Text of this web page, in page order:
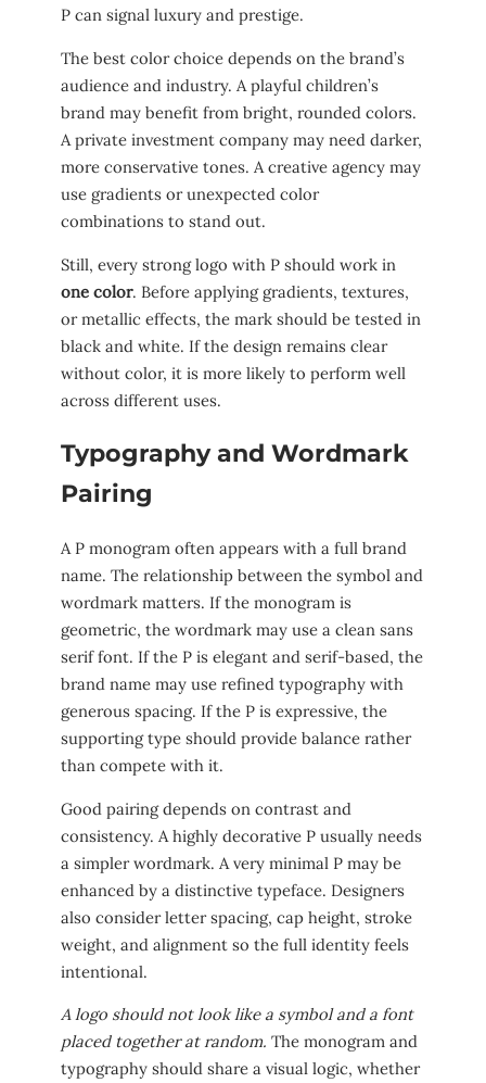
P can signal luxury and prestige.
The best color choice depends on the brand’s
audience and industry. A playful children’s
brand may benefit from bright, rounded colors.
A private investment company may need darker,
more conservative tones. A creative agency may
use gradients or unexpected color
combinations to stand out.
Still, every strong logo with P should work in
one color. Before applying gradients, textures,
or metallic effects, the mark should be tested in
black and white. If the design remains clear
without color, it is more likely to perform well
across different uses.
Typography and Wordmark
Pairing
A P monogram often appears with a full brand
name. The relationship between the symbol and
wordmark matters. If the monogram is
geometric, the wordmark may use a clean sans
serif font. If the P is elegant and serif-based, the
brand name may use refined typography with
generous spacing. If the P is expressive, the
supporting type should provide balance rather
than compete with it.
Good pairing depends on contrast and
consistency. A highly decorative P usually needs
a simpler wordmark. A very minimal P may be
enhanced by a distinctive typeface. Designers
also consider letter spacing, cap height, stroke
weight, and alignment so the full identity feels
intentional.
A logo should not look like a symbol and a font
placed together at random. The monogram and
typography should share a visual logic, whether